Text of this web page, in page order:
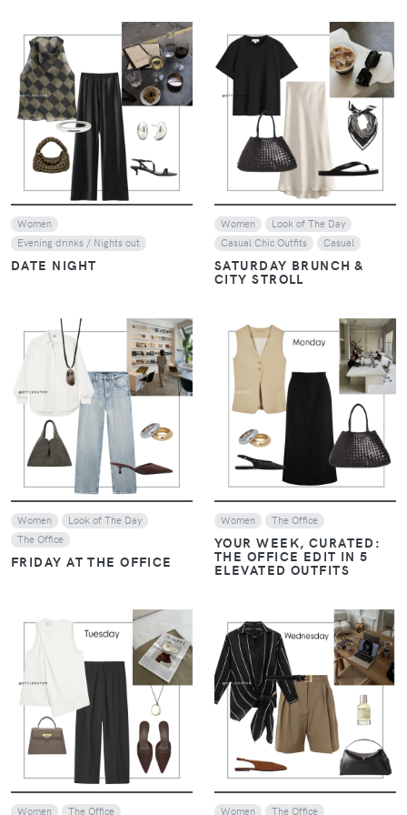
VIEW
Women
Evening drinks / Nights out
DATE NIGHT
Women
Look of The Day
Casual Chic Outfits
Casual
SATURDAY BRUNCH &
CITY STROLL
VIEW
Women
Look of The Day
The Office
FRIDAY AT THE OFFICE
VIEW
Women The Office
YOUR WEEK, CURATED:
THE OFFICE EDIT IN 5
ELEVATED OUTFITS
VIEW
Women The Office
VIEW
Women The Office